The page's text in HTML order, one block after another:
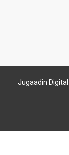
Jugaadin